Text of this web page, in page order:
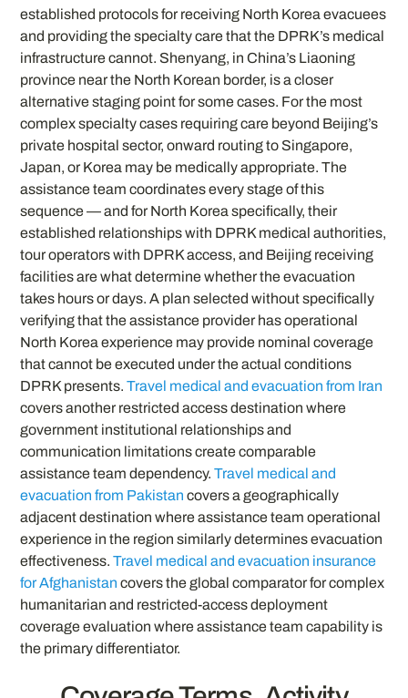
established protocols for receiving North Korea evacuees
and providing the specialty care that the DPRK’s medical
infrastructure cannot. Shenyang, in China’s Liaoning
province near the North Korean border, is a closer
alternative staging point for some cases. For the most
complex specialty cases requiring care beyond Beijing’s
private hospital sector, onward routing to Singapore,
Japan, or Korea may be medically appropriate. The
assistance team coordinates every stage of this
sequence — and for North Korea specifically, their
established relationships with DPRK medical authorities,
tour operators with DPRK access, and Beijing receiving
facilities are what determine whether the evacuation
takes hours or days. A plan selected without specifically
verifying that the assistance provider has operational
North Korea experience may provide nominal coverage
that cannot be executed under the actual conditions
DPRK presents.Travel medical and evacuation from Iran
covers another restricted access destination where
government institutional relationships and
communication limitations create comparable
assistance team dependency.Travel medical and
evacuation from Pakistan covers a geographically
adjacent destination where assistance team operational
experience in the region similarly determines evacuation
effectiveness.Travel medical and evacuation insurance
for Afghanistan covers the global comparator for complex
humanitarian and restricted-access deployment
coverage evaluation where assistance team capability is
the primary differentiator.